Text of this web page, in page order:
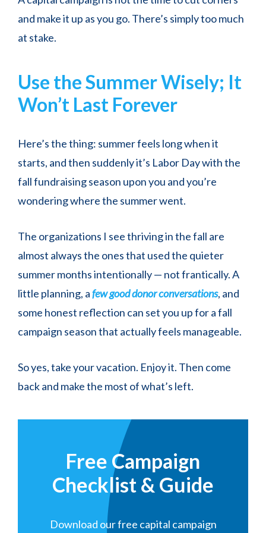
and make it up as you go. There’s simply too much
at stake.
Use the Summer Wisely; It
Won’t Last Forever
Here’s the thing: summer feels long when it
starts, and then suddenly it’s Labor Day with the
fall fundraising season upon you and you’re
wondering where the summer went.
The organizations I see thriving in the fall are
almost always the ones that used the quieter
summer months intentionally — not frantically. A
little planning, afew good donor conversations, and
some honest reflection can set you up for a fall
campaign season that actually feels manageable.
So yes, take your vacation. Enjoy it. Then come
back and make the most of what’s left.
Free Campaign
Checklist & Guide
Download our free capital campaign